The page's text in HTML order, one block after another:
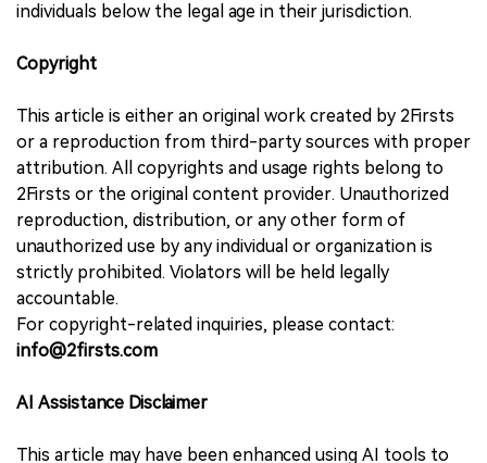
individuals below the legal age in their jurisdiction.
Copyright
This article is either an original work created by 2Firsts
or a reproduction from third-party sources with proper
attribution. All copyrights and usage rights belong to
2Firsts or the original content provider. Unauthorized
reproduction, distribution, or any other form of
unauthorized use by any individual or organization is
strictly prohibited. Violators will be held legally
accountable.
For copyright-related inquiries, please contact:
info@2firsts.com
AI Assistance Disclaimer
This article may have been enhanced using AI tools to